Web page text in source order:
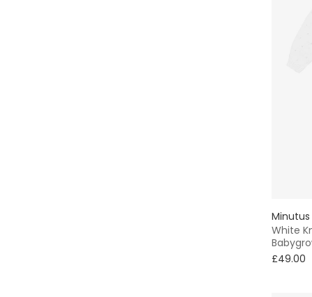
Minutus
White
£49.00